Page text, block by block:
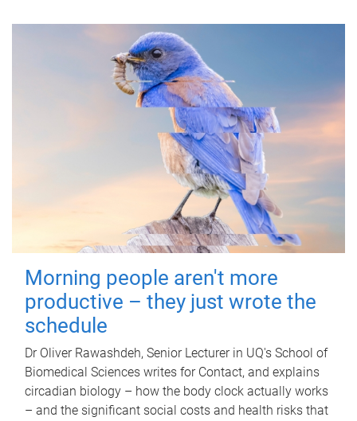
Morning people aren't more
productive – they just wrote the
schedule
Dr Oliver Rawashdeh, Senior Lecturer in UQ's School of
Biomedical Sciences writes for Contact, and explains
circadian biology – how the body clock actually works
– and the significant social costs and health risks that